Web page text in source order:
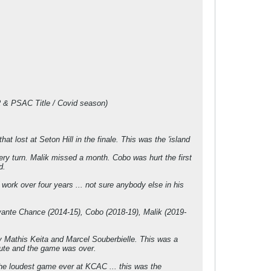
& PSAC Title / Covid season)
lost at Seton Hill in the finale. This was the 'island
turn. Malik missed a month. Cobo was hurt the first
over four years ... not sure anybody else in his
Chance (2014-15), Cobo (2018-19), Malik (2019-
Keita and Marcel Souberbielle. This was a
and the game was over.
loudest game ever at KCAC ... this was the